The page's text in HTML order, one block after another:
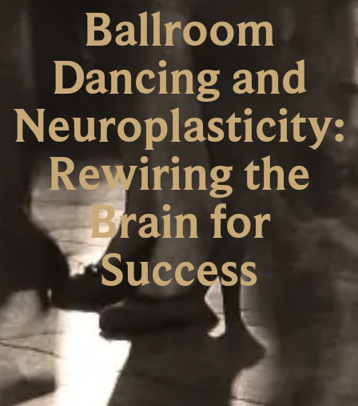
Ballroom
Dancing and
Neuroplasticity:
Rewiring the
Brain for
Success